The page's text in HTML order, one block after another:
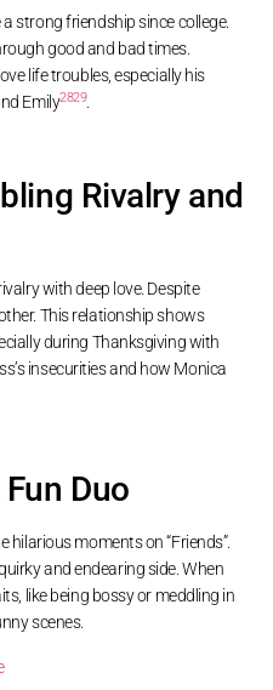
strong friendship since college.
good and bad times.
life troubles, especially his
Emily2829.
Rivalry and
with deep love. Despite
This relationship shows
during Thanksgiving with
insecurities and how Monica
Duo
hilarious moments on “Friends”.
and endearing side. When
like being bossy or meddling in
scenes.